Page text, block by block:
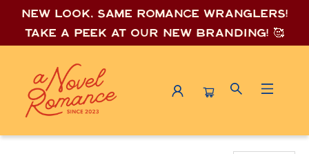
New look, same romance wranglers!
Take a peek at our new branding! 🥰